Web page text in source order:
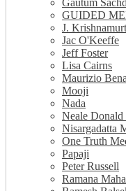
Gautum
GUIDED
J.
Jac O'Keeffe
Jeff Foster
Lisa Cairns
Maurizio
Mooji
Nada
Neale Donald
Nisargadatta
One Truth
Papaji
Peter Russell
Ramana